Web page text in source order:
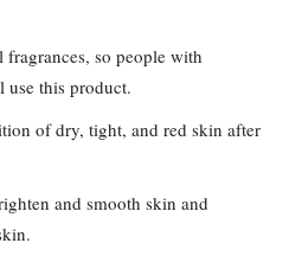
so people with
use this product.
of dry, tight, and red skin after
and smooth skin and